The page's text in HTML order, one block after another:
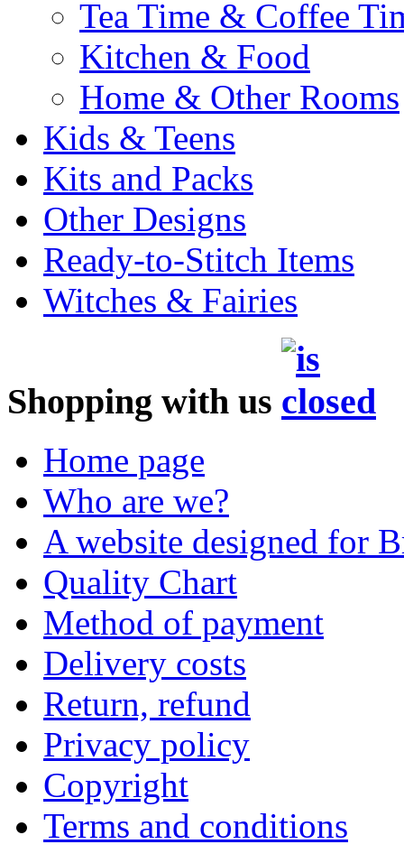
Tea Time & Coffee
Kitchen & Food
Home & Other Rooms
Kids & Teens
Kits and Packs
Other Designs
Ready-to-Stitch Items
Witches & Fairies
Shopping with us
Home page
Who are we?
A website designed for
Quality Chart
Method of payment
Delivery costs
Return, refund
Privacy policy
Copyright
Terms and conditions